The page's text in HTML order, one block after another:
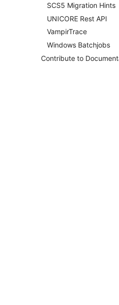
Distributed Training
Hyperparameter
Overview
System Taurus
Filesystems
BeeGFS
Migration From
SCS5 Migration Hints
UNICORE Rest API
VampirTrace
Windows Batchjobs
Contribute to